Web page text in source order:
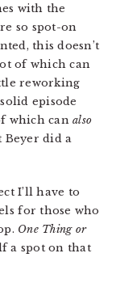
with the
so spot-on
this doesn’t
of which can
reworking
episode
which canalso
Beyer did a
I’ll have to
for those who
One Thing or
a spot on that